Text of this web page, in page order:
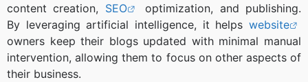
content creation, SEO
optimization, and publishing.
By leveraging artificial intelligence, it helps website
owners keep their blogs updated with minimal manual
intervention, allowing them to focus on other aspects of
their business.